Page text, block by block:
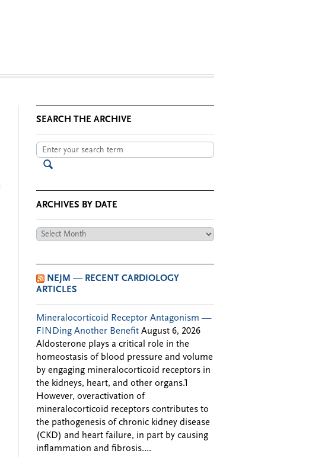
SEARCH THE ARCHIVE
ARCHIVES BY DATE
Archives
NEJM — RECENT CARDIOLOGY
ARTICLES
Mineralocorticoid Receptor Antagonism —
FINDing Another Benefit August 6, 2026
Aldosterone plays a critical role in the
homeostasis of blood pressure and volume
by engaging mineralocorticoid receptors in
the kidneys, heart, and other organs.1
However, overactivation of
mineralocorticoid receptors contributes to
the pathogenesis of chronic kidney disease
(CKD) and heart failure, in part by causing
inflammation and fibrosis....